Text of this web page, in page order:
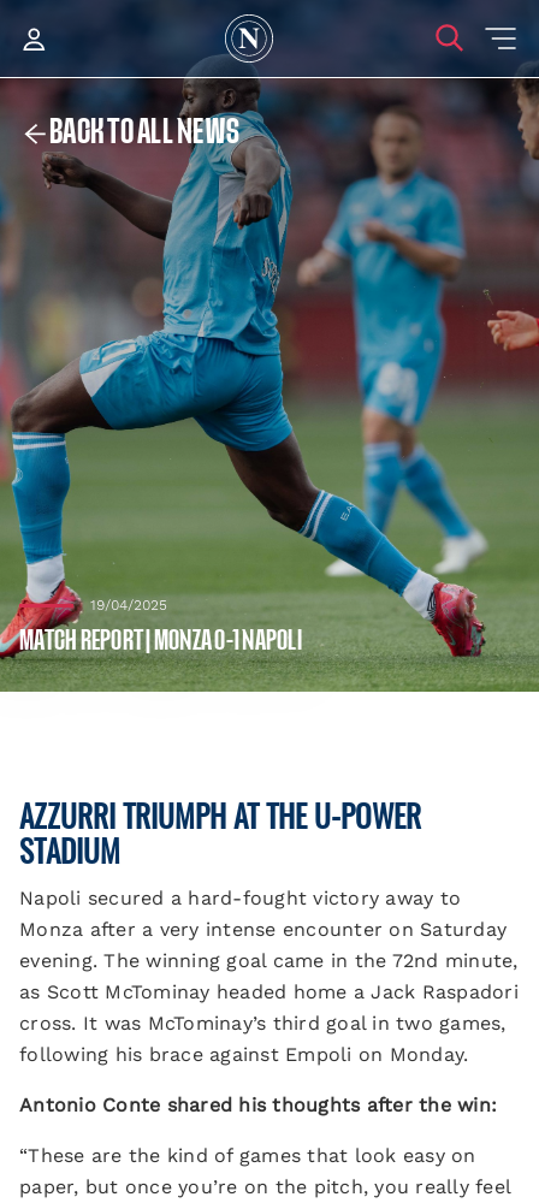
BACK TO ALL NEWS
19/04/2025
MATCH REPORT | MONZA 0-1 NAPOLI
AZZURRI TRIUMPH AT THE U-POWER
STADIUM
Napoli secured a hard-fought victory away to
Monza after a very intense encounter on Saturday
evening. The winning goal came in the 72nd minute,
as Scott McTominay headed home a Jack Raspadori
cross. It was McTominay’s third goal in two games,
following his brace against Empoli on Monday.
Antonio Conte shared his thoughts after the win:
“These are the kind of games that look easy on
paper, but once you’re on the pitch, you really feel